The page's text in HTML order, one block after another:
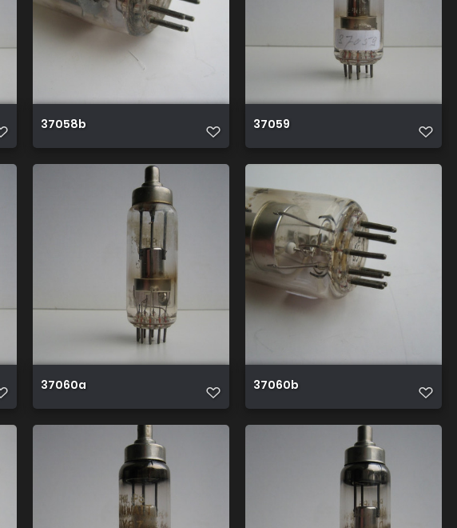
37058b 37059
37060a 37060b